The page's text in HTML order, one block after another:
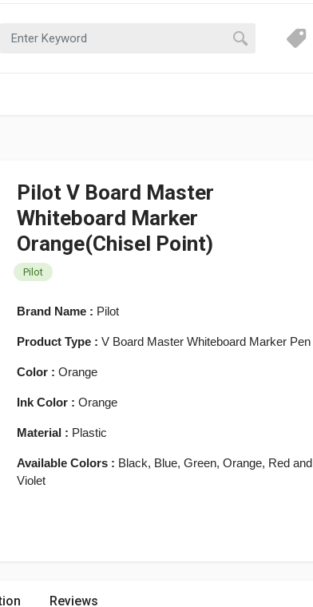
Pilot V Board Master
Whiteboard Marker
Orange(Chisel Point)
Pilot
Brand Name : Pilot
Product Type : V Board Master Whiteboard Marker Pen
Color : Orange
Ink Color : Orange
Material : Plastic
Available Colors : Black, Blue, Green, Orange, Red and
Violet
Reviews